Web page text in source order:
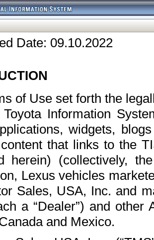
Date: 09.10.2022
of Use set forth the
Information
widgets,
that links to the
herein) (collectively,
Lexus vehicles
Sales, USA, Inc. and
a “Dealer”) and
and Mexico.